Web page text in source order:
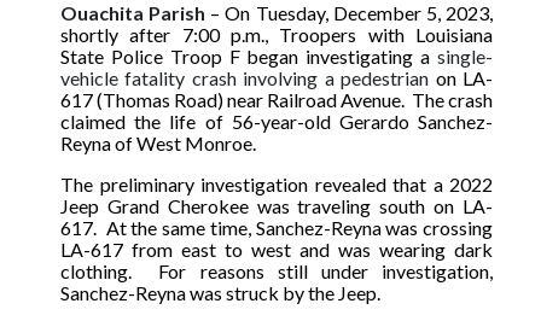
Ouachita Parish – On Tuesday, December 5, 2023,
shortly after 7:00 p.m., Troopers with Louisiana
State Police Troop F began investigating a single-
vehicle fatality crash involving a pedestrian on LA-
617 (Thomas Road) near Railroad Avenue. The crash
claimed the life of 56-year-old Gerardo Sanchez-
Reyna of West Monroe.
The preliminary investigation revealed that a 2022
Jeep Grand Cherokee was traveling south on LA-
617. At the same time, Sanchez-Reyna was crossing
LA-617 from east to west and was wearing dark
clothing. For reasons still under investigation,
Sanchez-Reyna was struck by the Jeep.